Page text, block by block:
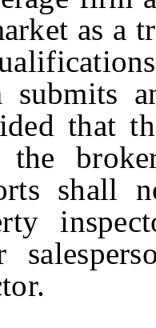
as a
submits
that
the
shall